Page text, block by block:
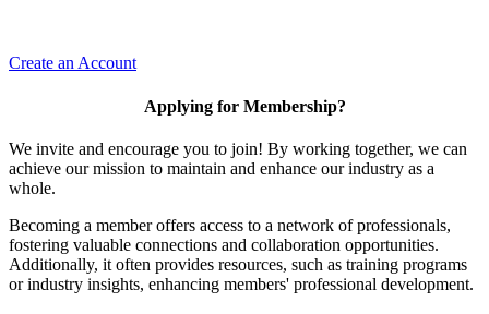
Create an Account
Applying for Membership?
We invite and encourage you to join! By working together, we can
achieve our mission to maintain and enhance our industry as a
whole.
Becoming a member offers access to a network of professionals,
fostering valuable connections and collaboration opportunities.
Additionally, it often provides resources, such as training programs
or industry insights, enhancing members' professional development.